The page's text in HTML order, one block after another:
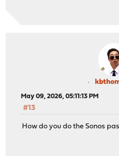
May 09, 2026, 05:11:13 PM
#13
How do you do the Sonos